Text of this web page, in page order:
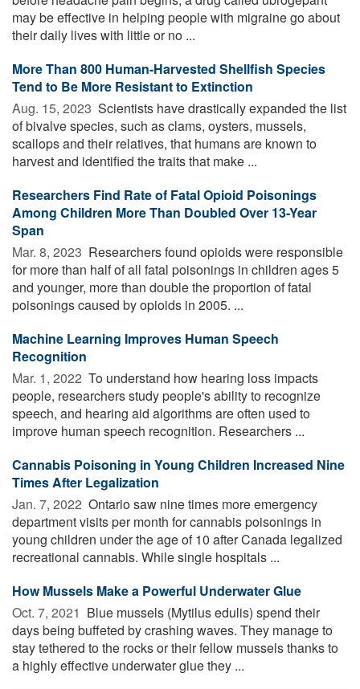
may be effective in helping people with migraine go about
their daily lives with little or no ...
More Than 800 Human-Harvested Shellfish Species
Tend to Be More Resistant to Extinction
Aug. 15, 2023  Scientists have drastically expanded the list
of bivalve species, such as clams, oysters, mussels,
scallops and their relatives, that humans are known to
harvest and identified the traits that make ...
Researchers Find Rate of Fatal Opioid Poisonings
Among Children More Than Doubled Over 13-Year
Span
Mar. 8, 2023  Researchers found opioids were responsible
for more than half of all fatal poisonings in children ages 5
and younger, more than double the proportion of fatal
poisonings caused by opioids in 2005. ...
Machine Learning Improves Human Speech
Recognition
Mar. 1, 2022  To understand how hearing loss impacts
people, researchers study people's ability to recognize
speech, and hearing aid algorithms are often used to
improve human speech recognition. Researchers ...
Cannabis Poisoning in Young Children Increased Nine
Times After Legalization
Jan. 7, 2022  Ontario saw nine times more emergency
department visits per month for cannabis poisonings in
young children under the age of 10 after Canada legalized
recreational cannabis. While single hospitals ...
How Mussels Make a Powerful Underwater Glue
Oct. 7, 2021  Blue mussels (Mytilus edulis) spend their
days being buffeted by crashing waves. They manage to
stay tethered to the rocks or their fellow mussels thanks to
a highly effective underwater glue they ...